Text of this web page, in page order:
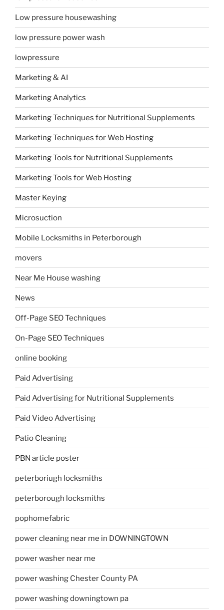
Low pressure housewashing
low pressure power wash
lowpressure
Marketing & AI
Marketing Analytics
Marketing Techniques for Nutritional Supplements
Marketing Techniques for Web Hosting
Marketing Tools for Nutritional Supplements
Marketing Tools for Web Hosting
Master Keying
Microsuction
Mobile Locksmiths in Peterborough
movers
Near Me House washing
News
Off-Page SEO Techniques
On-Page SEO Techniques
online booking
Paid Advertising
Paid Advertising for Nutritional Supplements
Paid Video Advertising
Patio Cleaning
PBN article poster
peterboriugh locksmiths
peterborough locksmiths
pophomefabric
power cleaning near me in DOWNINGTOWN
power washer near me
power washing Chester County PA
power washing downingtown pa